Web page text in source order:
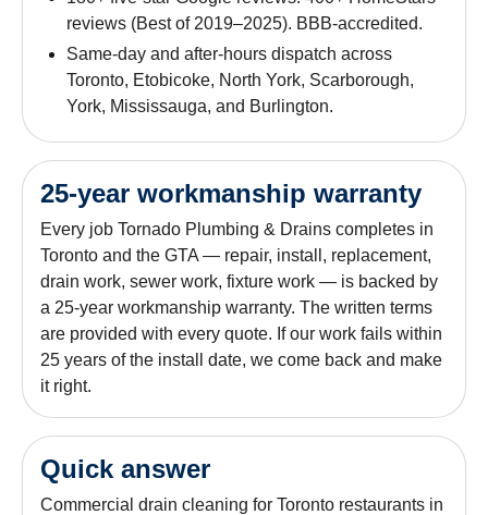
reviews (Best of 2019–2025). BBB-accredited.
Same-day and after-hours dispatch across
Toronto, Etobicoke, North York, Scarborough,
York, Mississauga, and Burlington.
25-year workmanship warranty
Every job Tornado Plumbing & Drains completes in
Toronto and the GTA — repair, install, replacement,
drain work, sewer work, fixture work — is backed by
a 25-year workmanship warranty. The written terms
are provided with every quote. If our work fails within
25 years of the install date, we come back and make
it right.
Quick answer
Commercial drain cleaning for Toronto restaurants in